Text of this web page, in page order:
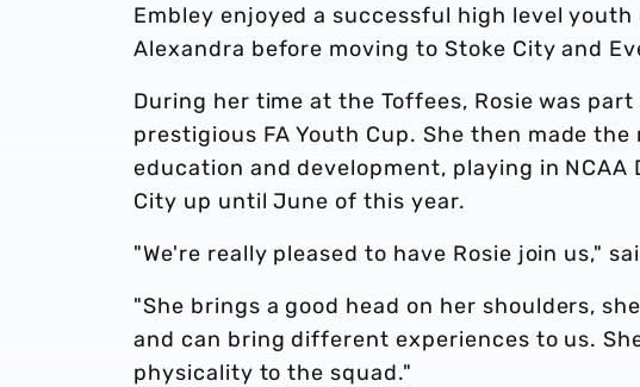
Embley enjoyed a successful high level
Alexandra before moving to Stoke City and
During her time at the Toffees, Rosie was
prestigious FA Youth Cup. She then made
education and development, playing in
City up until June of this year.
"We're really pleased to have Rosie join us,"
"She brings a good head on her shoulders,
and can bring different experiences to us.
physicality to the squad."